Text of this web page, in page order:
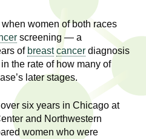
women of both races
screening — a
of breast cancer diagnosis
the rate of how many of
later stages.
six years in Chicago at
and Northwestern
women who were